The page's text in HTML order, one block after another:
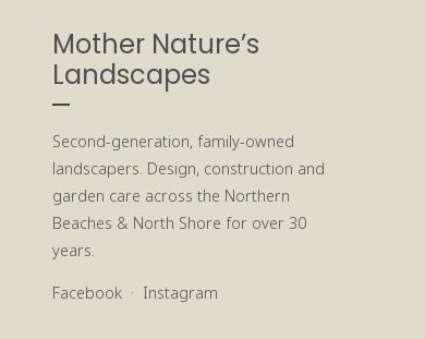
Mother Nature’s
Landscapes
Second-generation, family-owned
landscapers. Design, construction and
garden care across the Northern
Beaches & North Shore for over 30
years.
Facebook · Instagram